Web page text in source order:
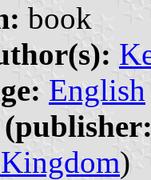
book
English
)